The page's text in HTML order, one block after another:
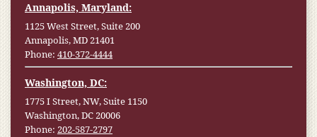
Annapolis, Maryland:
1125 West Street, Suite 200
Annapolis, MD 21401
Phone: 410-372-4444
Washington, DC:
1775 I Street, NW, Suite 1150
Washington, DC 20006
Phone: 202-587-2797